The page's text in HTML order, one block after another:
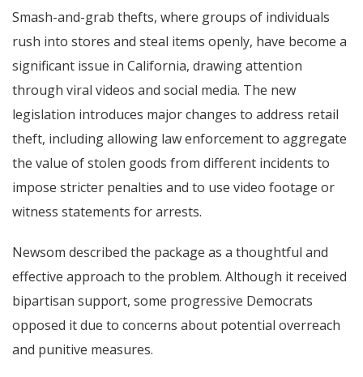
Smash-and-grab thefts, where groups of individuals
rush into stores and steal items openly, have become a
significant issue in California, drawing attention
through viral videos and social media. The new
legislation introduces major changes to address retail
theft, including allowing law enforcement to aggregate
the value of stolen goods from different incidents to
impose stricter penalties and to use video footage or
witness statements for arrests.
Newsom described the package as a thoughtful and
effective approach to the problem. Although it received
bipartisan support, some progressive Democrats
opposed it due to concerns about potential overreach
and punitive measures.